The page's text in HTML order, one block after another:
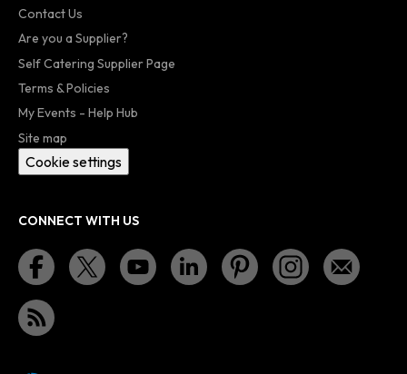
Contact Us
Are you a Supplier?
Self Catering Supplier Page
Terms & Policies
My Events - Help Hub
Site map
Cookie settings
CONNECT WITH US